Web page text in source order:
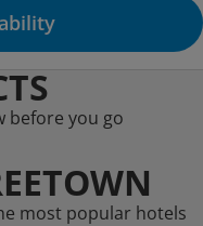
before you go
most popular hotels